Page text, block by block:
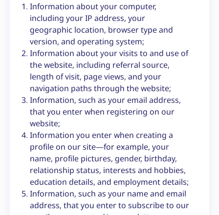
Information about your computer,
including your IP address, your
geographic location, browser type and
version, and operating system;
Information about your visits to and use of
the website, including referral source,
length of visit, page views, and your
navigation paths through the website;
Information, such as your email address,
that you enter when registering on our
website;
Information you enter when creating a
profile on our site—for example, your
name, profile pictures, gender, birthday,
relationship status, interests and hobbies,
education details, and employment details;
Information, such as your name and email
address, that you enter to subscribe to our